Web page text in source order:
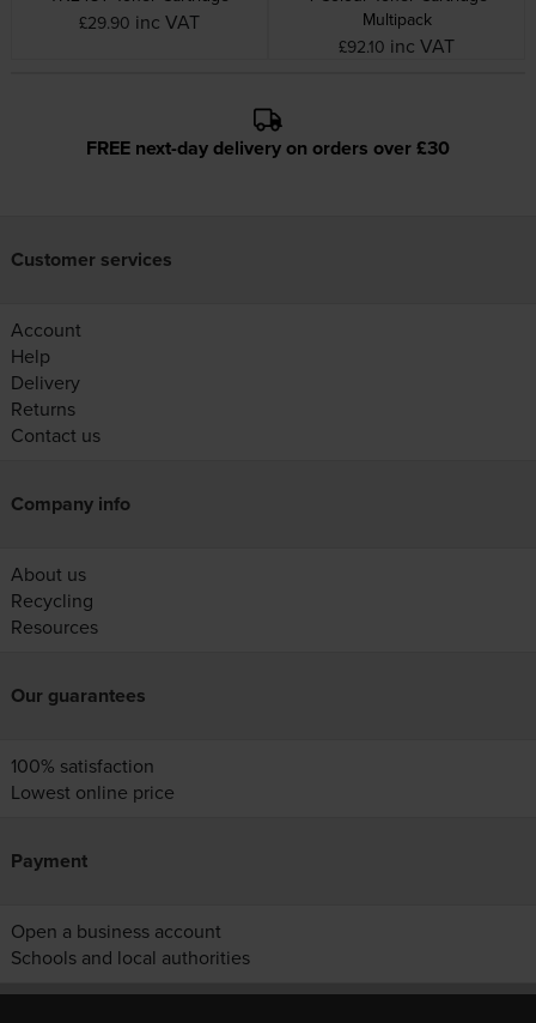
£29.90 inc VAT
Multipack
£92.10 inc VAT
FREE next-day delivery on orders over £30
Customer services
Account
Help
Delivery
Returns
Contact us
Company info
About us
Recycling
Resources
Our guarantees
100% satisfaction
Lowest online price
Payment
Open a business account
Schools and local authorities